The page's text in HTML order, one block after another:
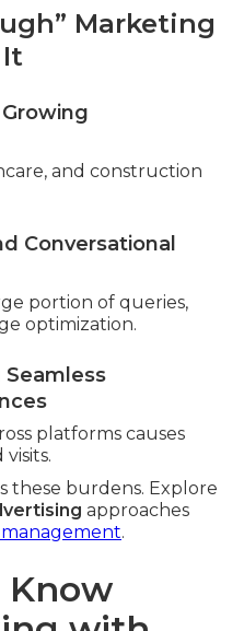
Marketing
It
and construction
Conversational
portion of queries,
optimization.
platforms causes
these burdens. Explore
approaches
.
Know